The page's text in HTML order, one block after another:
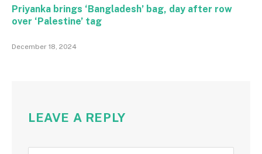
Priyanka brings ‘Bangladesh’ bag, day after row
over ‘Palestine’ tag
December 18, 2024
LEAVE A REPLY